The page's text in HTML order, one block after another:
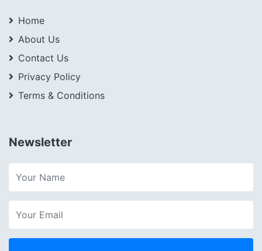
Home
About Us
Contact Us
Privacy Policy
Terms & Conditions
Newsletter